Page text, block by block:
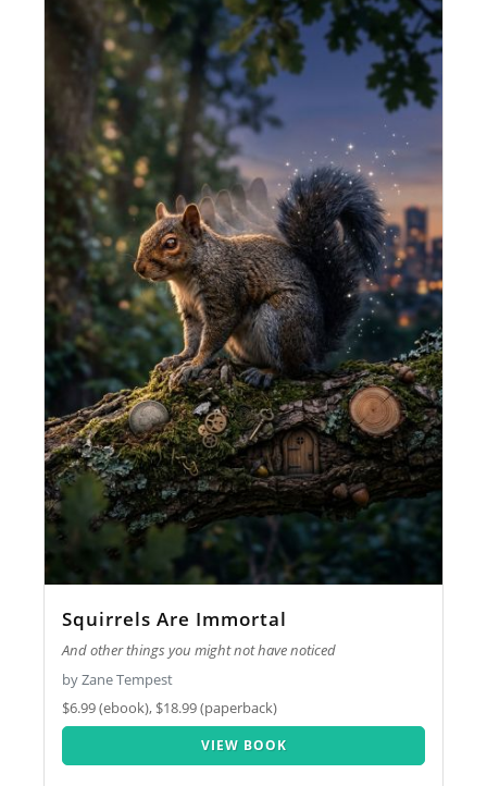
Squirrels Are Immortal
And other things you might not have noticed
by Zane Tempest
$6.99 (ebook), $18.99 (paperback)
VIEW BOOK